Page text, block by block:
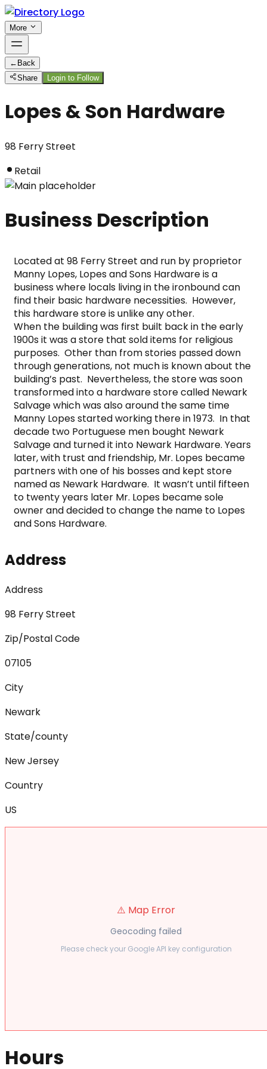
More
← Back
Share
Login to Follow
Lopes & Son Hardware
98 Ferry Street
Retail
Business Description
Located at 98 Ferry Street and run by proprietor
Manny Lopes, Lopes and Sons Hardware is a
business where locals living in the ironbound can
find their basic hardware necessities.  However,
this hardware store is unlike any other.
When the building was first built back in the early
1900s it was a store that sold items for religious
purposes.  Other than from stories passed down
through generations, not much is known about the
building’s past.  Nevertheless, the store was soon
transformed into a hardware store called Newark
Salvage which was also around the same time
Manny Lopes started working there in 1973.  In that
decade two Portuguese men bought Newark
Salvage and turned it into Newark Hardware. Years
later, with trust and friendship, Mr. Lopes became
partners with one of his bosses and kept store
named as Newark Hardware.  It wasn’t until fifteen
to twenty years later Mr. Lopes became sole
owner and decided to change the name to Lopes
and Sons Hardware.
Address
Address
98 Ferry Street
Zip/Postal Code
07105
City
Newark
State/county
New Jersey
Country
US
⚠️ Map Error
Geocoding failed
Please check your Google API key configuration
Hours